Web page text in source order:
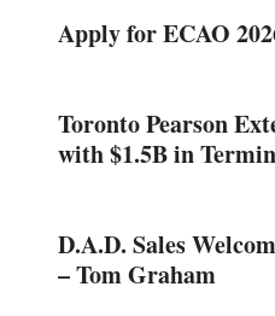
Apply for ECAO
Toronto Pearson
with $1.5B in
D.A.D. Sales
– Tom Graham